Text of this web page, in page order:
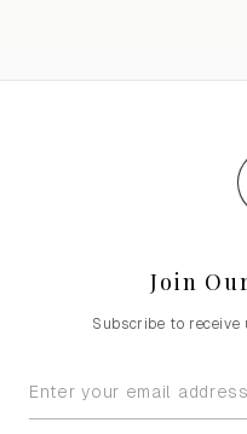
Join
Subscribe to receive